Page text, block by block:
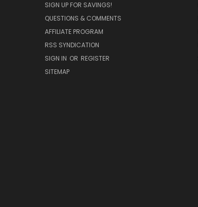
SIGN UP FOR SAVINGS!
QUESTIONS & COMMENTS
AFFILIATE PROGRAM
RSS SYNDICATION
SIGN IN OR REGISTER
SITEMAP